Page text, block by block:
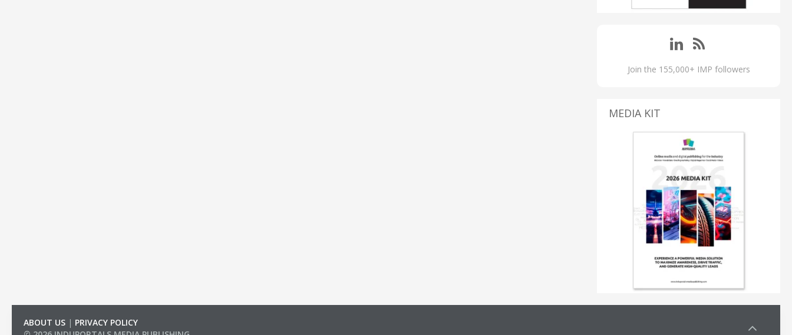
Join the 155,000+ IMP followers
MEDIA KIT
ABOUT US | PRIVACY POLICY